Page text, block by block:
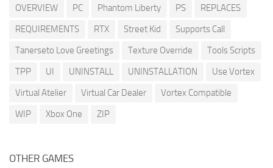
OVERVIEW
PC Phantom Liberty PS
REPLACES
REQUIREMENTS
RTX Street Kid
Supports Call
Tanerseto Love Greetings
Texture Override
Tools Scripts
TPP
UI UNINSTALL UNINSTALLATION
Use Vortex
Virtual Atelier
Virtual Car Dealer
Vortex Compatible
WIP
Xbox One ZIP
OTHER GAMES